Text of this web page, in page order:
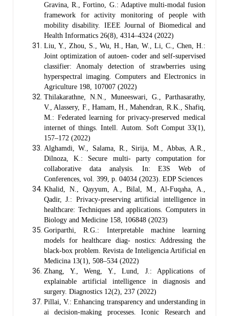
Gravina, R., Fortino, G.: Adaptive multi-modal fusion
framework for activity monitoring of people with
mobility disability. IEEE Journal of Biomedical and
Health Informatics 26(8), 4314–4324 (2022)
Liu, Y., Zhou, S., Wu, H., Han, W., Li, C., Chen, H.:
Joint optimization of autoen- coder and self-supervised
classifier: Anomaly detection of strawberries using
hyperspectral imaging. Computers and Electronics in
Agriculture 198, 107007 (2022)
Thilakarathne, N.N., Muneeswari, G., Parthasarathy,
V., Alassery, F., Hamam, H., Mahendran, R.K., Shafiq,
M.: Federated learning for privacy-preserved medical
internet of things. Intell. Autom. Soft Comput 33(1),
157–172 (2022)
Alghamdi, W., Salama, R., Sirija, M., Abbas, A.R.,
Dilnoza, K.: Secure multi- party computation for
collaborative data analysis. In: E3S Web of
Conferences, vol. 399, p. 04034 (2023). EDP Sciences
Khalid, N., Qayyum, A., Bilal, M., Al-Fuqaha, A.,
Qadir, J.: Privacy-preserving artificial intelligence in
healthcare: Techniques and applications. Computers in
Biology and Medicine 158, 106848 (2023)
Goriparthi, R.G.: Interpretable machine learning
models for healthcare diag- nostics: Addressing the
black-box problem. Revista de Inteligencia Artificial en
Medicina 13(1), 508–534 (2022)
Zhang, Y., Weng, Y., Lund, J.: Applications of
explainable artificial intelligence in diagnosis and
surgery. Diagnostics 12(2), 237 (2022)
Pillai, V.: Enhancing transparency and understanding in
ai decision-making processes. Iconic Research and